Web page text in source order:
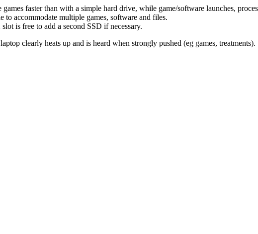
faster than with a simple hard drive, while game/software launches,
accommodate multiple games, software and files.
is free to add a second SSD if necessary.
clearly heats up and is heard when strongly pushed (eg games, treatments).